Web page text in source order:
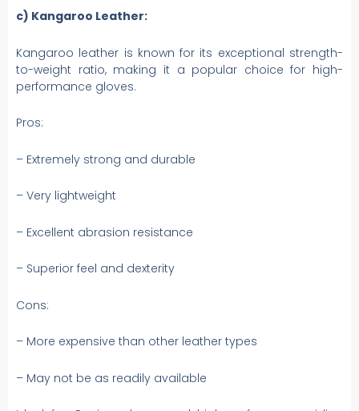
c) Kangaroo Leather:
Kangaroo leather is known for its exceptional strength-
to-weight ratio, making it a popular choice for high-
performance gloves.
Pros:
– Extremely strong and durable
– Very lightweight
– Excellent abrasion resistance
– Superior feel and dexterity
Cons:
– More expensive than other leather types
– May not be as readily available